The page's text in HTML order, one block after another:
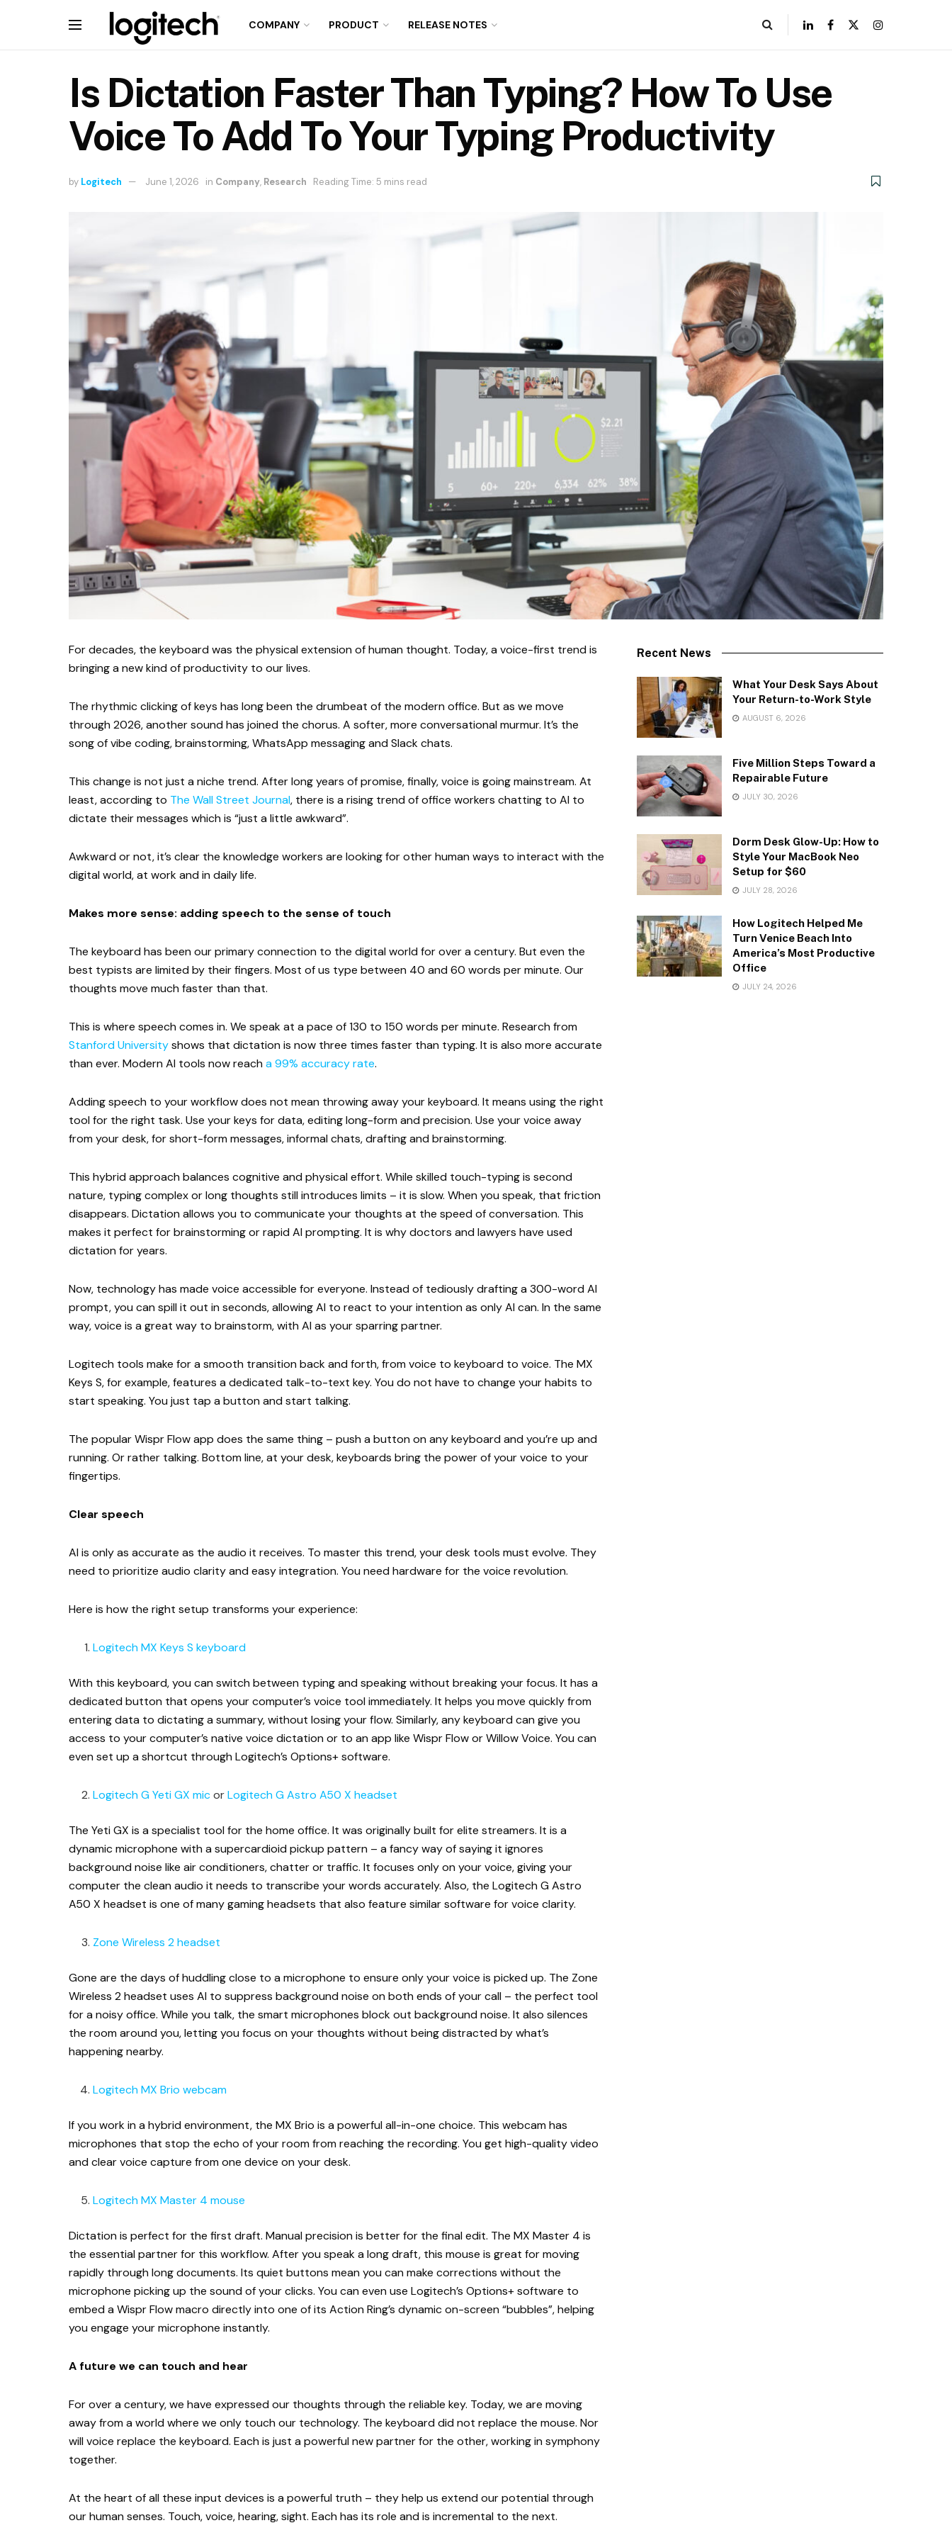
COMPANY PRODUCT RELEASE NOTES
Is Dictation Faster Than Typing? How To Use
Voice To Add To Your Typing Productivity
by Logitech June 1, 2026 in Company, Research Reading Time: 5 mins read
For decades, the keyboard was the physical extension of human thought. Today, a voice-first trend is
bringing a new kind of productivity to our lives.
The rhythmic clicking of keys has long been the drumbeat of the modern office. But as we move
through 2026, another sound has joined the chorus. A softer, more conversational murmur. It’s the
song of vibe coding, brainstorming, WhatsApp messaging and Slack chats.
This change is not just a niche trend. After long years of promise, finally, voice is going mainstream. At
least, according to The Wall Street Journal, there is a rising trend of office workers chatting to AI to
dictate their messages which is “just a little awkward”.
Awkward or not, it’s clear the knowledge workers are looking for other human ways to interact with the
digital world, at work and in daily life.
Makes more sense: adding speech to the sense of touch
The keyboard has been our primary connection to the digital world for over a century. But even the
best typists are limited by their fingers. Most of us type between 40 and 60 words per minute. Our
thoughts move much faster than that.
This is where speech comes in. We speak at a pace of 130 to 150 words per minute. Research from
Stanford Universityshows that dictation is now three times faster than typing. It is also more accurate
than ever. Modern AI tools now reacha 99% accuracy rate.
Adding speech to your workflow does not mean throwing away your keyboard. It means using the right
tool for the right task. Use your keys for data, editing long-form and precision. Use your voice away
from your desk, for short-form messages, informal chats, drafting and brainstorming.
This hybrid approach balances cognitive and physical effort. While skilled touch-typing is second
nature, typing complex or long thoughts still introduces limits – it is slow. When you speak, that friction
disappears. Dictation allows you to communicate your thoughts at the speed of conversation. This
makes it perfect for brainstorming or rapid AI prompting. It is why doctors and lawyers have used
dictation for years.
Now, technology has made voice accessible for everyone. Instead of tediously drafting a 300-word AI
prompt, you can spill it out in seconds, allowing AI to react to your intention as only AI can. In the same
way, voice is a great way to brainstorm, with AI as your sparring partner.
Logitech tools make for a smooth transition back and forth, from voice to keyboard to voice. The MX
Keys S, for example, features a dedicated talk-to-text key. You do not have to change your habits to
start speaking. You just tap a button and start talking.
The popular Wispr Flow app does the same thing – push a button on any keyboard and you’re up and
running. Or rather talking. Bottom line, at your desk, keyboards bring the power of your voice to your
fingertips.
Clear speech
AI is only as accurate as the audio it receives. To master this trend, your desk tools must evolve. They
need to prioritize audio clarity and easy integration. You need hardware for the voice revolution.
Here is how the right setup transforms your experience:
Logitech MX Keys S keyboard
With this keyboard, you can switch between typing and speaking without breaking your focus. It has a
dedicated button that opens your computer’s voice tool immediately. It helps you move quickly from
entering data to dictating a summary, without losing your flow. Similarly, any keyboard can give you
access to your computer’s native voice dictation or to an app like Wispr Flow or Willow Voice. You can
even set up a shortcut through Logitech’s Options+ software.
Logitech G Yeti GX micorLogitech G Astro A50 X headset
The Yeti GX is a specialist tool for the home office. It was originally built for elite streamers. It is a
dynamic microphone with a supercardioid pickup pattern – a fancy way of saying it ignores
background noise like air conditioners, chatter or traffic. It focuses only on your voice, giving your
computer the clean audio it needs to transcribe your words accurately. Also, the Logitech G Astro
A50 X headset is one of many gaming headsets that also feature similar software for voice clarity.
Zone Wireless 2 headset
Gone are the days of huddling close to a microphone to ensure only your voice is picked up. The Zone
Wireless 2 headset uses AI to suppress background noise on both ends of your call – the perfect tool
for a noisy office. While you talk, the smart microphones block out background noise. It also silences
the room around you, letting you focus on your thoughts without being distracted by what’s
happening nearby.
Logitech MX Brio webcam
If you work in a hybrid environment, the MX Brio is a powerful all-in-one choice. This webcam has
microphones that stop the echo of your room from reaching the recording. You get high-quality video
and clear voice capture from one device on your desk.
Logitech MX Master 4 mouse
Dictation is perfect for the first draft. Manual precision is better for the final edit. The MX Master 4 is
the essential partner for this workflow. After you speak a long draft, this mouse is great for moving
rapidly through long documents. Its quiet buttons mean you can make corrections without the
microphone picking up the sound of your clicks. You can even use Logitech’s Options+ software to
embed a Wispr Flow macro directly into one of its Action Ring’s dynamic on-screen “bubbles”, helping
you engage your microphone instantly.
A future we can touch and hear
For over a century, we have expressed our thoughts through the reliable key. Today, we are moving
away from a world where we only touch our technology. The keyboard did not replace the mouse. Nor
will voice replace the keyboard. Each is just a powerful new partner for the other, working in symphony
together.
At the heart of all these input devices is a powerful truth – they help us extend our potential through
our human senses. Touch, voice, hearing, sight. Each has its role and is incremental to the next.
Recent News
What Your Desk Says About
Your Return-to-Work Style
AUGUST 6, 2026
Five Million Steps Toward a
Repairable Future
JULY 30, 2026
Dorm Desk Glow-Up: How to
Style Your MacBook Neo
Setup for $60
JULY 28, 2026
How Logitech Helped Me
Turn Venice Beach Into
America’s Most Productive
Office
JULY 24, 2026